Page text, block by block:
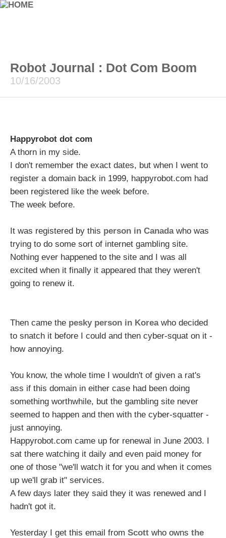
Robot Journal : Dot Com Boom
10/16/2003
Happyrobot dot com
A thorn in my side.
I don't remember the exact dates, but when I went to
register a domain back in 1999, happyrobot.com had
been registered like the week before.
The week before.
It was registered by this person in Canadawho was
trying to do some sort of internet gambling site.
Nothing ever happened to the site and I was all
excited when it finally it appeared that they weren't
going to renew it.
Then came the pesky person in Koreawho decided
to snatch it before I could and then cyber-squat on it -
how annoying.
You know, the whole time I wouldn't of given a rat's
ass if this domain in either case had been doing
something worthwhile, but the gambling site never
seemed to happen and then with the cyber-squatter -
just annoying.
Happyrobot.com came up for renewal in June 2003. I
sat there watching it daily and even paid money for
one of those "we'll watch it for you and when it comes
up we'll grab it" services.
A few days later they said they it was renewed and I
hadn't got it.
Yesterday I get this email from Scott who owns the